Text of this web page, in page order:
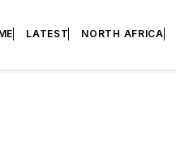
LATEST NORTH AFRICA